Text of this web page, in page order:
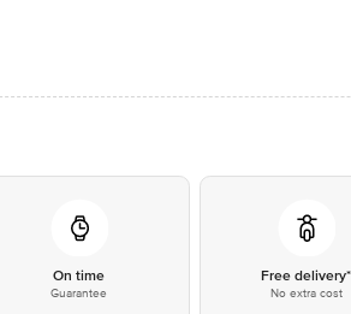
On time
Guarantee
Free delivery*
No extra cost